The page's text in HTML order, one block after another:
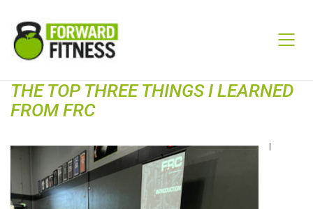
THE TOP THREE THINGS I LEARNED
FROM FRC
I